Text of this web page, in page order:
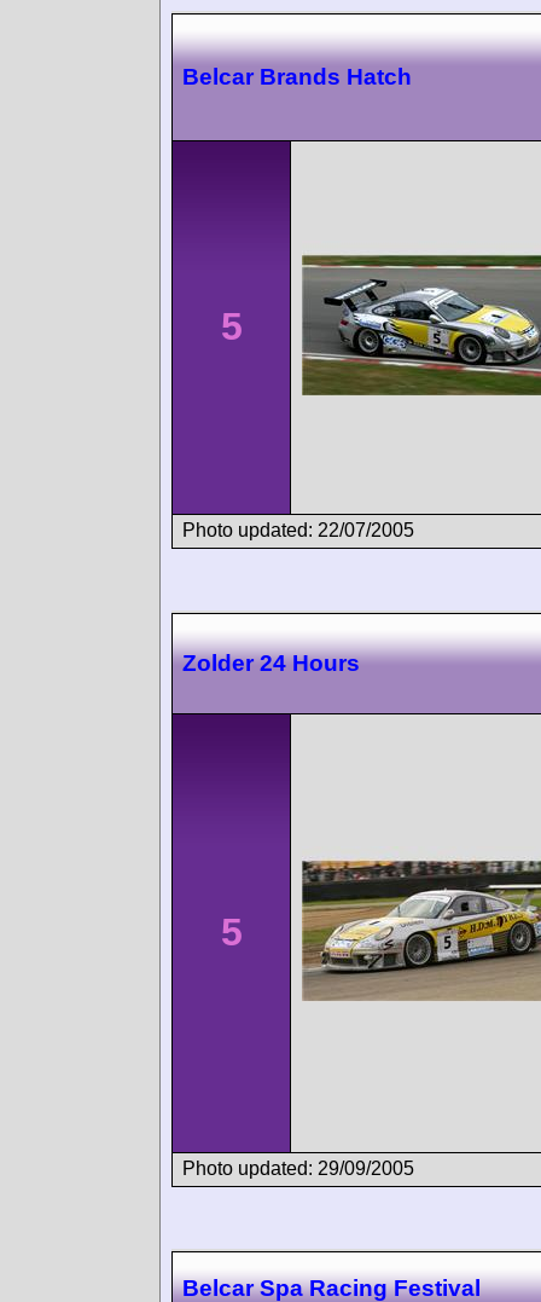
Belcar Brands Hatch
5
Photo updated: 22/07/2005
Zolder 24 Hours
5
Photo updated: 29/09/2005
Belcar Spa Racing Festival